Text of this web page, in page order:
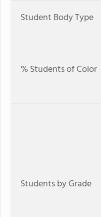
Student Body Type
% Students of Color
Students by Grade